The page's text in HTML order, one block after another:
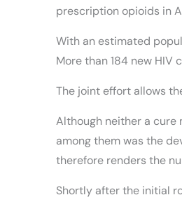
prescription opioids in
With an estimated
More than 184 new
The joint effort allows
Although neither a cure
among them was the
therefore renders the
Shortly after the initial